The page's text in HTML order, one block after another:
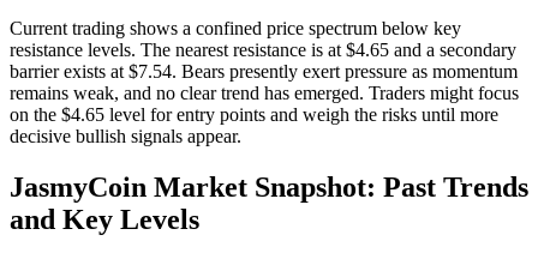
Current trading shows a confined price spectrum below key
resistance levels. The nearest resistance is at $4.65 and a secondary
barrier exists at $7.54. Bears presently exert pressure as momentum
remains weak, and no clear trend has emerged. Traders might focus
on the $4.65 level for entry points and weigh the risks until more
decisive bullish signals appear.
JasmyCoin Market Snapshot: Past Trends
and Key Levels